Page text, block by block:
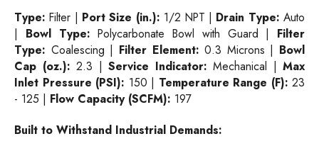
Type: Filter | Port Size (in.): 1/2 NPT | Drain Type: Auto
| Bowl Type: Polycarbonate Bowl with Guard | Filter
Type: Coalescing | Filter Element: 0.3 Microns | Bowl
Cap (oz.): 2.3 | Service Indicator: Mechanical | Max
Inlet Pressure (PSI): 150 | Temperature Range (F): 23
- 125 | Flow Capacity (SCFM): 197
Built to Withstand Industrial Demands: